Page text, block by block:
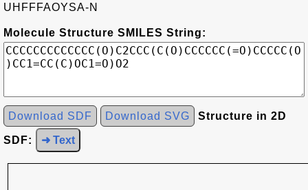
UHFFFAOYSA-N
Molecule Structure SMILES String:
Download SDF Download SVG Structure in 2D
SDF: ➜ Text